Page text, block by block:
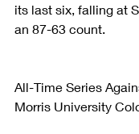
its last six, falling at
an 87-63 count.
All-Time Series
Morris University